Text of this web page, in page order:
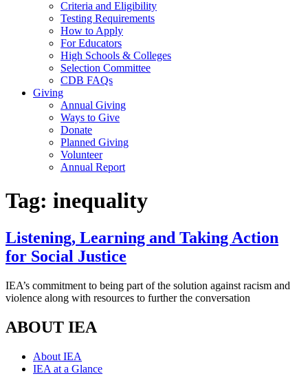
Criteria and Eligibility
Testing Requirements
How to Apply
For Educators
High Schools & Colleges
Selection Committee
CDB FAQs
Giving
Annual Giving
Ways to Give
Donate
Planned Giving
Volunteer
Annual Report
Tag: inequality
Listening, Learning and Taking Action
for Social Justice
IEA’s commitment to being part of the solution against racism and
violence along with resources to further the conversation
ABOUT IEA
About IEA
IEA at a Glance